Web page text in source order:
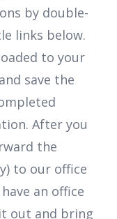
by double-
links below.
to your
save the
After you
the
to our office
an office
out and bring